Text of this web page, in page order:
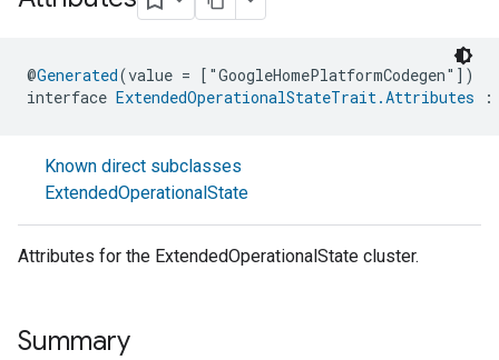
@Generated(value = ["GoogleHomePlatformCodegen"])
interface ExtendedOperationalStateTrait.Attributes
Known direct subclasses
ExtendedOperationalState
Attributes for the ExtendedOperationalState cluster.
Summary